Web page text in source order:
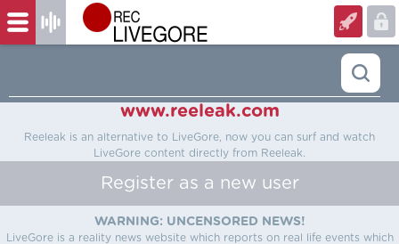
www.reeleak.com
Reeleak is an alternative to LiveGore, now you can surf and watch
LiveGore content directly from Reeleak.
Register as a new user
WARNING: UNCENSORED NEWS!
LiveGore is a reality news website which reports on real life events which